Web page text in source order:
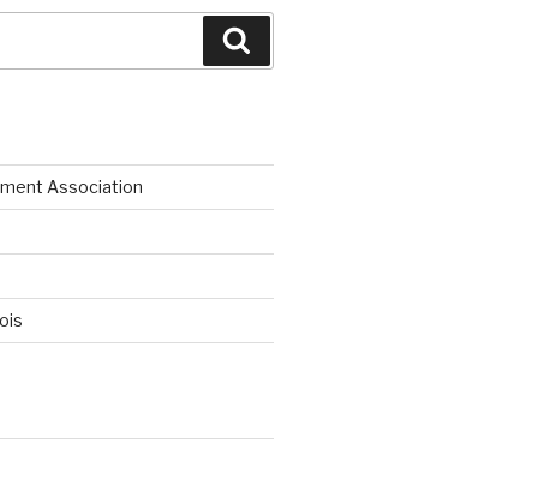
Association